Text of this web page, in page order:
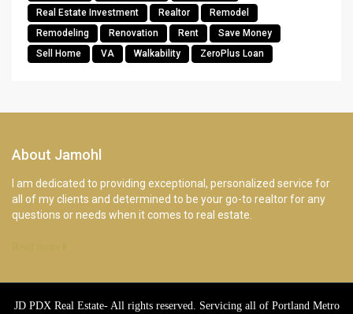
Real Estate Investment
Realtor
Remodel
Remodeling
Renovation Rent
Save Money
Sell Home
VA Walkability ZeroPlus Loan
About Jamohl
I am dedicated to providing exceptional, personalized service for
all of my clients and determined to be your go-to realtor for any
questions or needs when it comes to real estate.
JD PDX Real Estate- All rights reserved. Servicing all of Portland Metro